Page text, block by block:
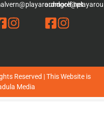
Reserved | This Website is
Media